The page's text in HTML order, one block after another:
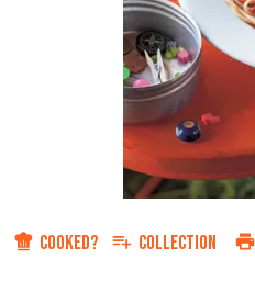
COOKED? COLLECTION